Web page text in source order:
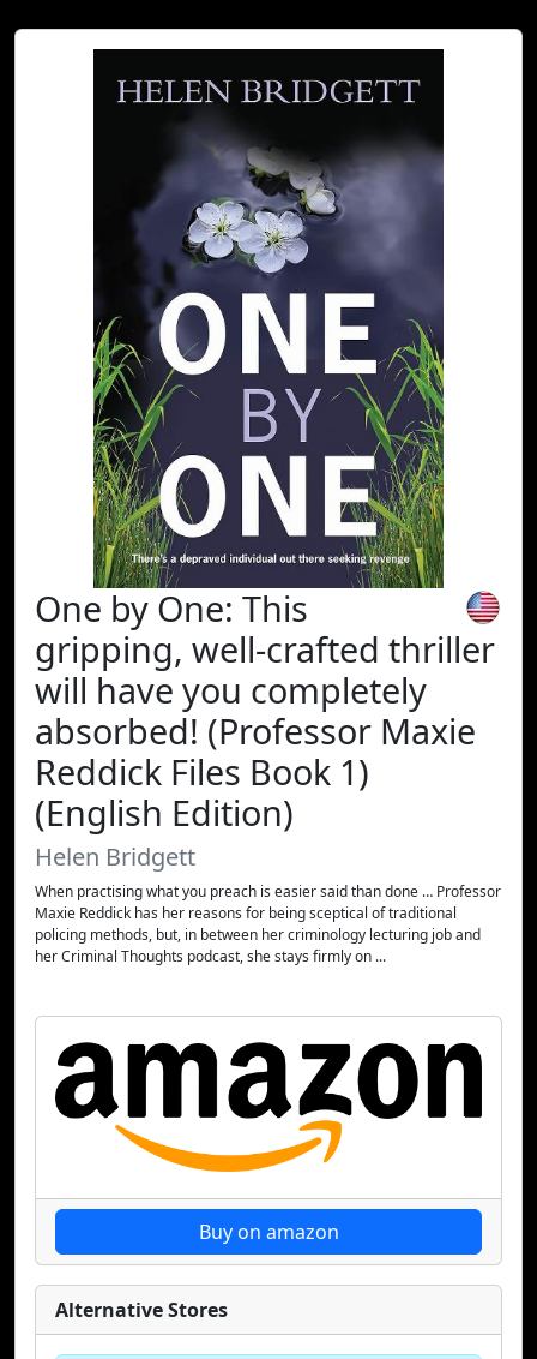
One by One: This
gripping, well-crafted thriller
will have you completely
absorbed! (Professor Maxie
Reddick Files Book 1)
(English Edition)
Helen Bridgett
When practising what you preach is easier said than done … Professor
Maxie Reddick has her reasons for being sceptical of traditional
policing methods, but, in between her criminology lecturing job and
her Criminal Thoughts podcast, she stays firmly on ...
Buy on amazon
Alternative Stores